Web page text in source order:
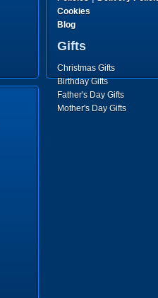
Cookies
Blog
Gifts
Christmas Gifts
Birthday Gifts
Father's Day Gifts
Mother's Day Gifts